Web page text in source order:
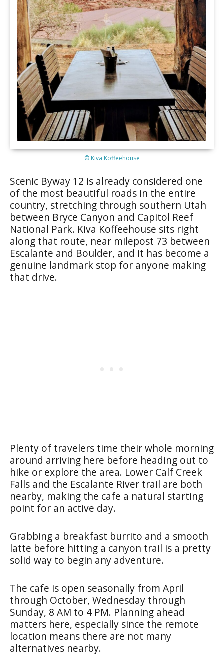
© Kiva Koffeehouse
Scenic Byway 12 is already considered one
of the most beautiful roads in the entire
country, stretching through southern Utah
between Bryce Canyon and Capitol Reef
National Park. Kiva Koffeehouse sits right
along that route, near milepost 73 between
Escalante and Boulder, and it has become a
genuine landmark stop for anyone making
that drive.
Plenty of travelers time their whole morning
around arriving here before heading out to
hike or explore the area. Lower Calf Creek
Falls and the Escalante River trail are both
nearby, making the cafe a natural starting
point for an active day.
Grabbing a breakfast burrito and a smooth
latte before hitting a canyon trail is a pretty
solid way to begin any adventure.
The cafe is open seasonally from April
through October, Wednesday through
Sunday, 8 AM to 4 PM. Planning ahead
matters here, especially since the remote
location means there are not many
alternatives nearby.